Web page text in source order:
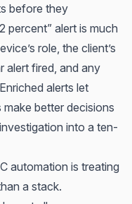
before they
percent” alert is much
role, the client’s
alert fired, and any
alerts let
better decisions
into a ten-
automation is treating
a stack.